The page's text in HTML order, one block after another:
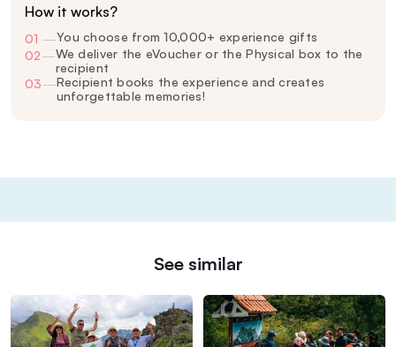
How it works?
01 —You choose from 10,000+ experience gifts
02—We deliver the eVoucher or the Physical box to the
recipient
03—Recipient books the experience and creates
unforgettable memories!
See similar